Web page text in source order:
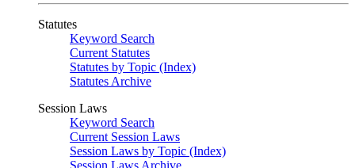
Statutes
Keyword Search
Current Statutes
Statutes by Topic (Index)
Statutes Archive
Session Laws
Keyword Search
Current Session Laws
Session Laws by Topic (Index)
Session Laws Archive